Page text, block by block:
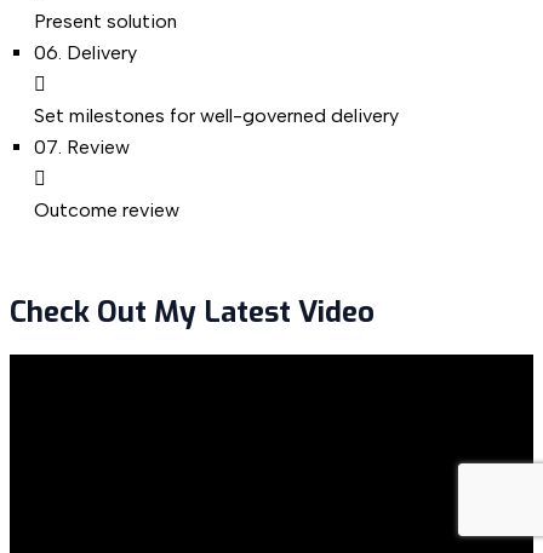
Present solution
06. Delivery
Set milestones for well-governed delivery
07. Review
Outcome review
Check Out My Latest Video